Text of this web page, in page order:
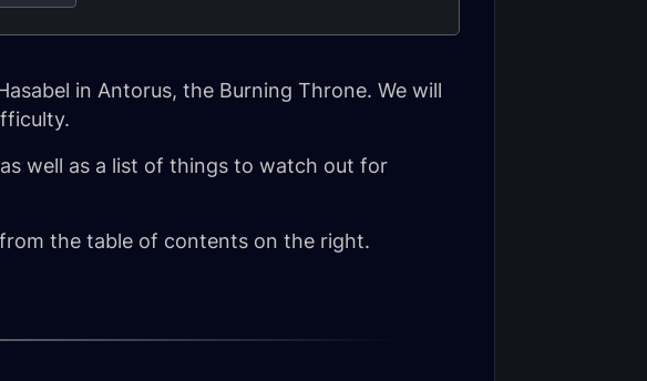
in Antorus, the Burning Throne. We will
well as a list of things to watch out for
the table of contents on the right.